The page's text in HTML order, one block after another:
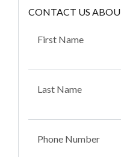
CONTACT US
First Name
Last Name
Phone Number